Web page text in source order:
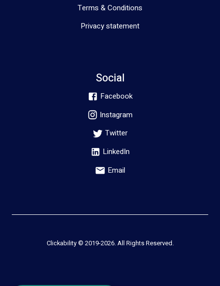
Terms & Conditions
Privacy statement
Social
Facebook
Instagram
Twitter
LinkedIn
Email
Clickability © 2019-2026. All Rights Reserved.